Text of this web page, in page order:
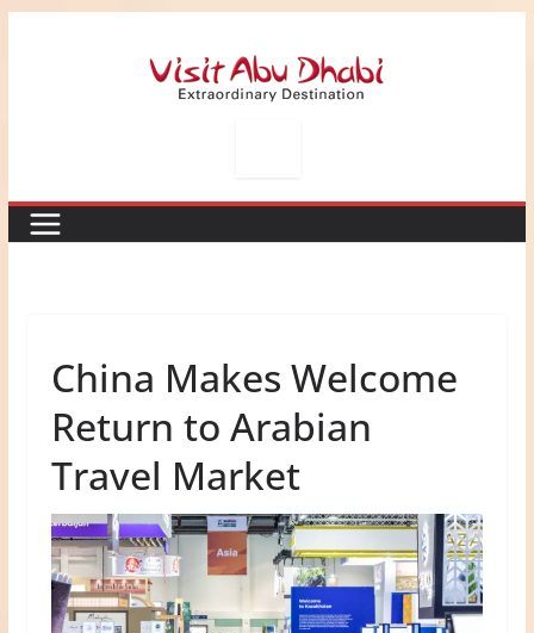
China Makes Welcome
Return to Arabian
Travel Market